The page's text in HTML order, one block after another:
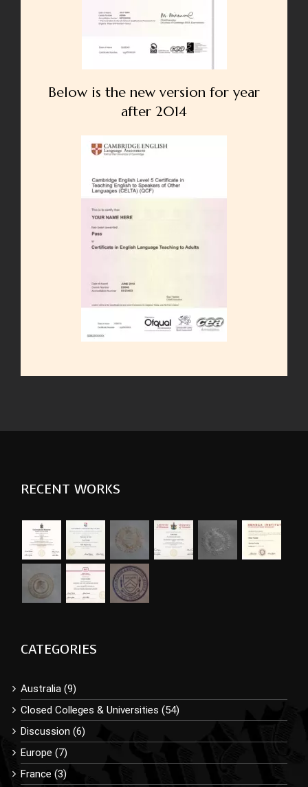
Below is the new version for year
after 2014
RECENT WORKS
CATEGORIES
Australia (9)
Closed Colleges & Universities (54)
Discussion (6)
Europe (7)
France (3)